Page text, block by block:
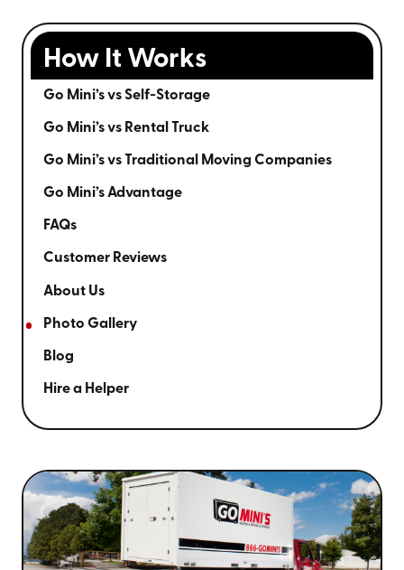
How It Works
Go Mini’s vs Self-Storage
Go Mini’s vs Rental Truck
Go Mini’s vs Traditional Moving Companies
Go Mini’s Advantage
FAQs
Customer Reviews
About Us
Photo Gallery
Blog
Hire a Helper